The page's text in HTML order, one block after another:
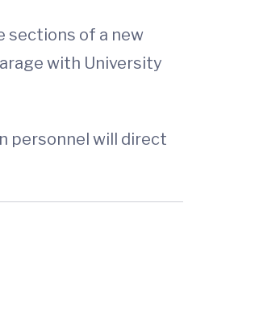
sections of a new
with University
personnel will direct